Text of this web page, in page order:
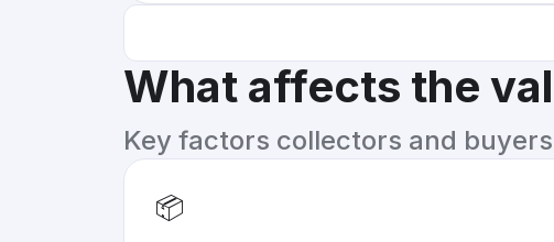
What affects the
Key factors collectors and
📦